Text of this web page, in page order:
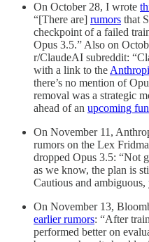
On October 28, I wrote
“[There are] rumors that
checkpoint of a failed
Opus 3.5.” Also on
r/ClaudeAI subreddit:
with a link to the
there’s no mention of
removal was a strategic
ahead of an upcoming
On November 11,
rumors on the Lex
dropped Opus 3.5: “Not
as we know, the plan is
Cautious and ambiguous,
On November 13,
earlier rumors: “After
performed better on